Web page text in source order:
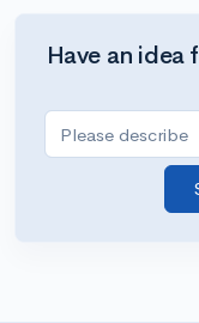
Have an idea